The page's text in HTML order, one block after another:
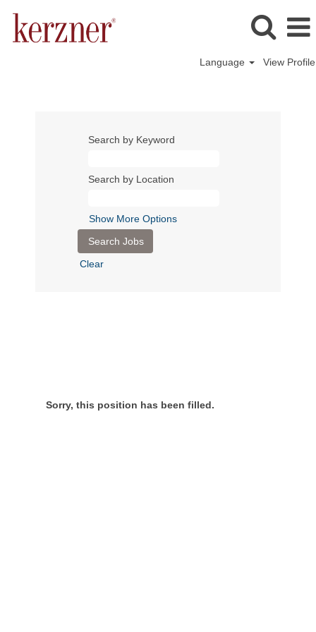
Language View Profile
Search by Keyword
Search by Location
Show More Options
Clear
Sorry, this position has been filled.